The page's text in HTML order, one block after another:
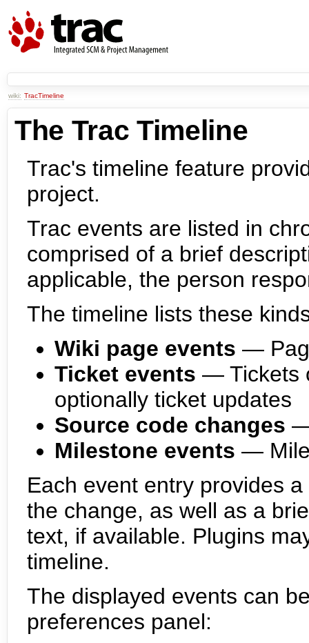
wiki: TracTimeline
The Trac Timeline
Trac's timeline feature
project.
Trac events are listed in
comprised of a brief
applicable, the person
The timeline lists these
Wiki page events —
Ticket events — Tickets
optionally ticket updates
Source code changes
Milestone events —
Each event entry provides
the change, as well as a
text, if available. Plugins
timeline.
The displayed events can
preferences panel: